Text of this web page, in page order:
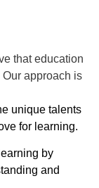
that education
approach is
unique talents
for learning.
by
and